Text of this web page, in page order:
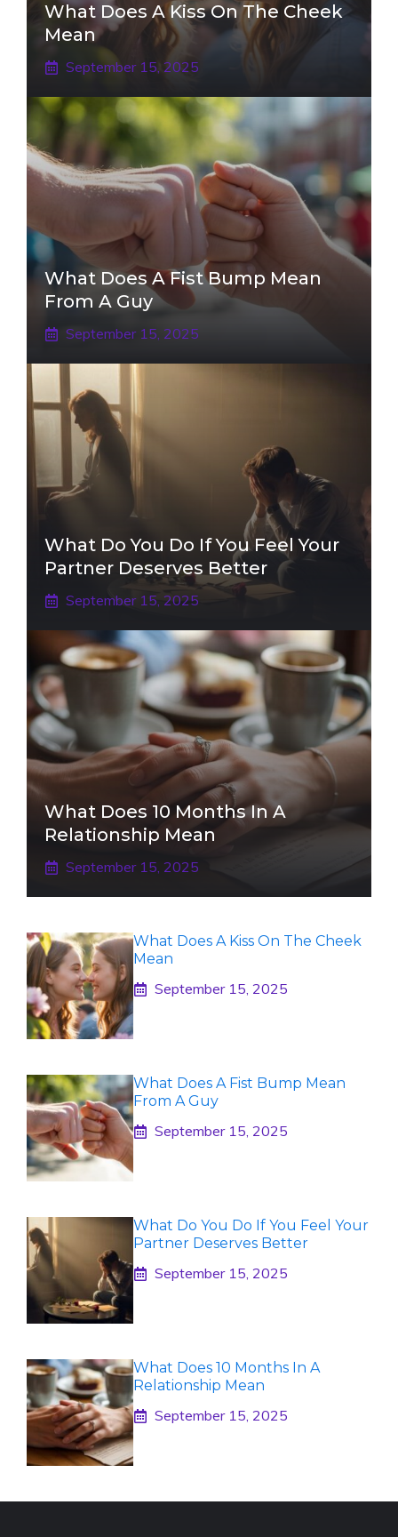
What Does A Kiss On The Cheek
Mean
September 15, 2025
What Does A Fist Bump Mean
From A Guy
September 15, 2025
What Do You Do If You Feel Your
Partner Deserves Better
September 15, 2025
What Does 10 Months In A
Relationship Mean
September 15, 2025
What Does A Kiss On The Cheek
Mean
September 15, 2025
What Does A Fist Bump Mean
From A Guy
September 15, 2025
What Do You Do If You Feel Your
Partner Deserves Better
September 15, 2025
What Does 10 Months In A
Relationship Mean
September 15, 2025